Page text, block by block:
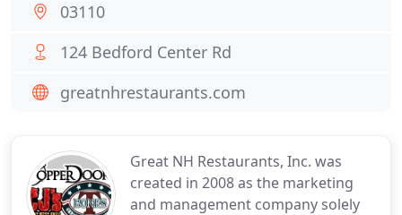
Great NH Restaurants, Inc. was
created in 2008 as the marketing
and management company solely
03110
124 Bedford Center Rd
greatnhrestaurants.com